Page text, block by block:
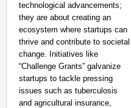
technological advancements;
they are about creating an
ecosystem where startups can
thrive and contribute to societal
change. Initiatives like
“Challenge Grants” galvanize
startups to tackle pressing
issues such as tuberculosis
and agricultural insurance,